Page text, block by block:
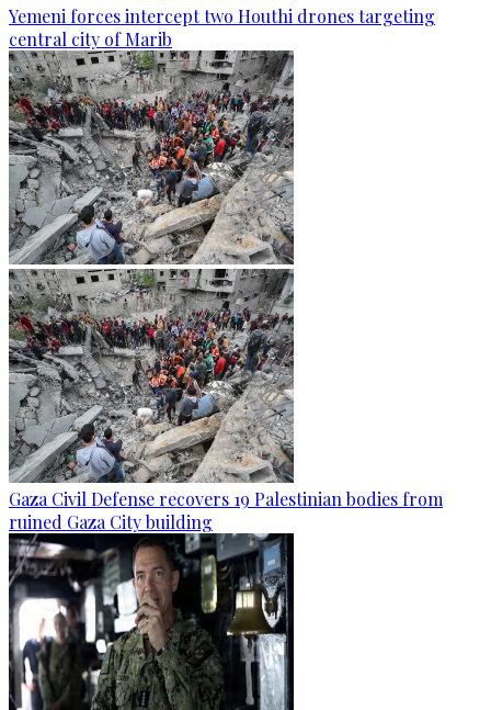
Yemeni forces intercept two Houthi drones targeting
central city of Marib
Gaza Civil Defense recovers 19 Palestinian bodies from
ruined Gaza City building